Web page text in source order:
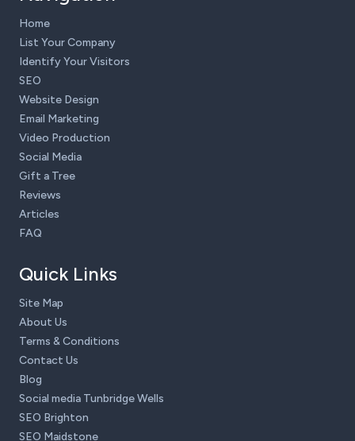
Home
List Your Company
Identify Your Visitors
SEO
Website Design
Email Marketing
Video Production
Social Media
Gift a Tree
Reviews
Articles
FAQ
Quick Links
Site Map
About Us
Terms & Conditions
Contact Us
Blog
Social media Tunbridge Wells
SEO Brighton
SEO Maidstone